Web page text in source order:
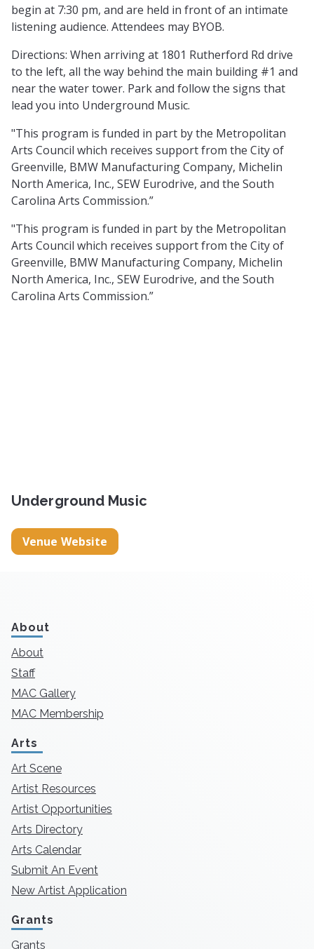
begin at 7:30 pm, and are held in front of an intimate
listening audience. Attendees may BYOB.
Directions: When arriving at 1801 Rutherford Rd drive
to the left, all the way behind the main building #1 and
near the water tower. Park and follow the signs that
lead you into Underground Music.
"This program is funded in part by the Metropolitan
Arts Council which receives support from the City of
Greenville, BMW Manufacturing Company, Michelin
North America, Inc., SEW Eurodrive, and the South
Carolina Arts Commission.”
"This program is funded in part by the Metropolitan
Arts Council which receives support from the City of
Greenville, BMW Manufacturing Company, Michelin
North America, Inc., SEW Eurodrive, and the South
Carolina Arts Commission.”
Underground Music
Venue Website
About
About
Staff
MAC Gallery
MAC Membership
Arts
Art Scene
Artist Resources
Artist Opportunities
Arts Directory
Arts Calendar
Submit An Event
New Artist Application
Grants
Grants